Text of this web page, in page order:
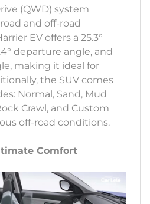
(QWD) system
and off-road
EV offers a 25.3°
departure angle, and
making it ideal for
the SUV comes
Normal, Sand, Mud
Crawl, and Custom
off-road conditions.
Comfort